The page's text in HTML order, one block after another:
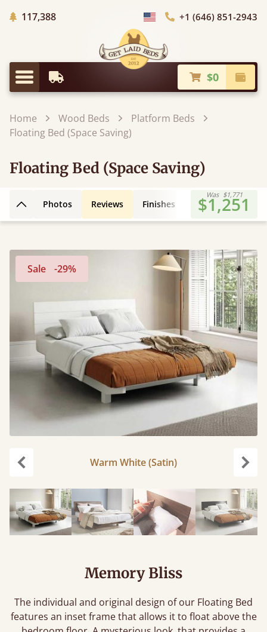
117,388Trees Planted
Choose Country+1 (646) 851-2943
Menu
Earliest Delivery $0
Home Wood Beds
Platform Beds
Floating Bed (Space Saving)
Floating Bed (Space Saving)
Back to top
Photos Reviews Finishes 3D Design
Was $1,771
$1,251
Sale -29%
Warm White (Satin)
Memory Bliss
The individual and original design of our Floating Bed
features an inset frame that allows it to float above the